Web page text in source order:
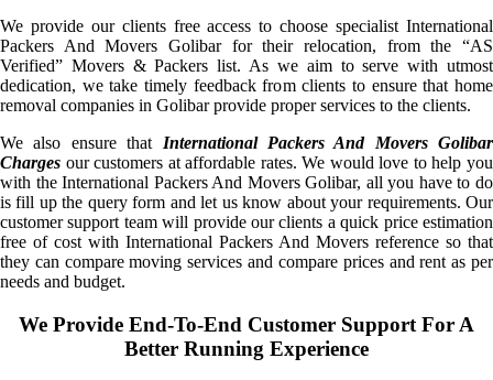
We provide our clients free access to choose specialist International
Packers And Movers Golibar for their relocation, from the “AS
Verified” Movers & Packers list. As we aim to serve with utmost
dedication, we take timely feedback from clients to ensure that home
removal companies in Golibar provide proper services to the clients.
We also ensure that International Packers And Movers Golibar
Charges our customers at affordable rates. We would love to help you
with the International Packers And Movers Golibar, all you have to do
is fill up the query form and let us know about your requirements. Our
customer support team will provide our clients a quick price estimation
free of cost with International Packers And Movers reference so that
they can compare moving services and compare prices and rent as per
needs and budget.
We Provide End-To-End Customer Support For A
Better Running Experience